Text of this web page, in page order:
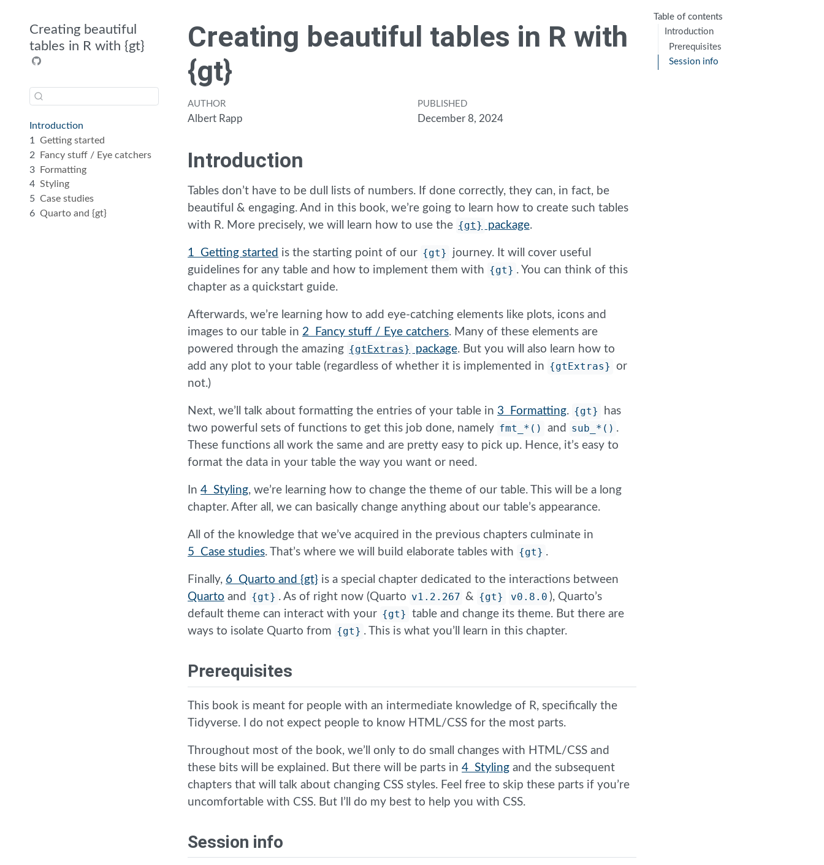
Creating beautiful
tables in R with {gt}
Introduction
1
Getting started
2
Fancy stuff / Eye catchers
3 Formatting
4 Styling
5 Case studies
6 Quarto and {gt}
Table of contents
Introduction
Prerequisites
Session info
Creating beautiful tables in R with
{gt}
AUTHOR
Albert Rapp
PUBLISHED
December 8, 2024
Introduction
Tables don’t have to be dull lists of numbers. If done correctly, they can, in fact, be
beautiful & engaging. And in this book, we’re going to learn how to create such tables
with R. More precisely, we will learn how to use the {gt} package.
1 Getting started is the starting point of our {gt}
journey. It will cover useful
guidelines for any table and how to implement them with {gt} . You can think of this
chapter as a quickstart guide.
Afterwards, we’re learning how to add eye-catching elements like plots, icons and
images to our table in 2 Fancy stuff / Eye catchers. Many of these elements are
powered through the amazing {gtExtras} package. But you will also learn how to
add any plot to your table (regardless of whether it is implemented in {gtExtras} or
not.)
Next, we’ll talk about formatting the entries of your table in 3 Formatting. {gt}
has
two powerful sets of functions to get this job done, namely fmt_*() and sub_*() .
These functions all work the same and are pretty easy to pick up. Hence, it’s easy to
format the data in your table the way you want or need.
In4 Styling, we’re learning how to change the theme of our table. This will be a long
chapter. After all, we can basically change anything about our table’s appearance.
All of the knowledge that we’ve acquired in the previous chapters culminate in
5 Case studies. That’s where we will build elaborate tables with {gt} .
Finally, 6 Quarto and {gt} is a special chapter dedicated to the interactions between
Quarto and {gt} . As of right now (Quarto v1.2.267 & {gt} v0.8.0 ), Quarto’s
default theme can interact with your {gt} table and change its theme. But there are
ways to isolate Quarto from {gt} . This is what you’ll learn in this chapter.
Prerequisites
This book is meant for people with an intermediate knowledge of R, specifically the
Tidyverse. I do not expect people to know HTML/CSS for the most parts.
Throughout most of the book, we’ll only to do small changes with HTML/CSS and
these bits will be explained. But there will be parts in4 Styling and the subsequent
chapters that will talk about changing CSS styles. Feel free to skip these parts if you’re
uncomfortable with CSS. But I’ll do my best to help you with CSS.
Session info